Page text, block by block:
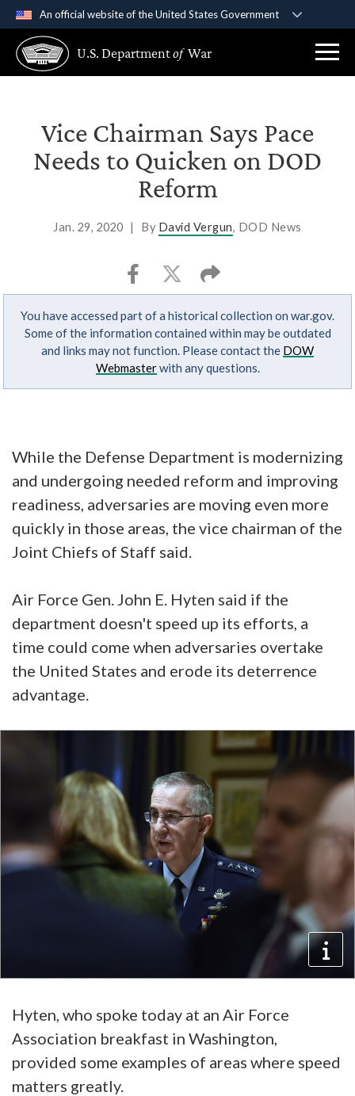
An official website of the United States Government
A .govwebsite belongs to an official government
organization in the United States.
Secure .gov websites use HTTPS
Alock ( )orhttps://means you’ve safely
connected to the .gov website. Share sensitive
information only on official, secure websites.
U.S. Departmentof War
Vice Chairman Says Pace
Needs to Quicken on DOD
Reform
Jan. 29, 2020 | By David Vergun, DOD News
You have accessed part of a historical collection on war.gov.
Some of the information contained within may be outdated
and links may not function. Please contact the DOW
Webmasterwith any questions.
While the Defense Department is modernizing
and undergoing needed reform and improving
readiness, adversaries are moving even more
quickly in those areas, the vice chairman of the
Joint Chiefs of Staff said.
Air Force Gen. John E. Hyten said if the
department doesn't speed up its efforts, a
time could come when adversaries overtake
the United States and erode its deterrence
advantage.
Hyten, who spoke today at an Air Force
Association breakfast in Washington,
provided some examples of areas where speed
matters greatly.